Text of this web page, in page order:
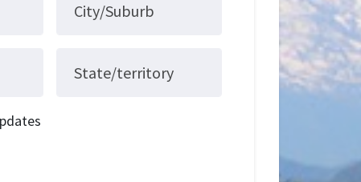
City/Suburb
State/territory